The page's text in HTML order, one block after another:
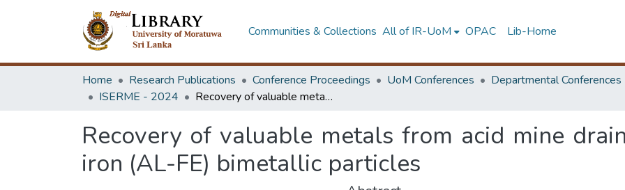
Communities & Collections All of IR-UoM OPAC Lib-Home
Home Research Publications Conference Proceedings UoM Conferences Departmental Conferences
ISERME - 2024
Recovery of valuable metals from acid mine drainage using aluminum-iron (AL-FE) bimetallic particles
Recovery of valuable metals from acid mine
iron (AL-FE) bimetallic particles